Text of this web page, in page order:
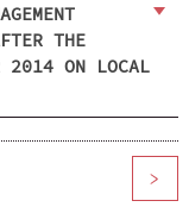
THE
2014 ON LOCAL
>